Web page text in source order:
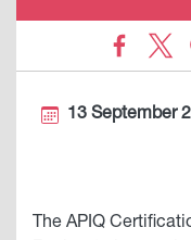
13 September
The APIQ